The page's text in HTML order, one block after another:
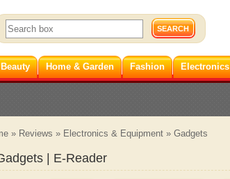
Home & Garden Fashion Electronics
» Reviews » Electronics & Equipment» Gadgets
| E-Reader